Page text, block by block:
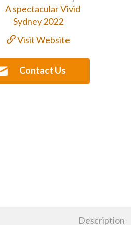
Visit Website
Contact Us
Description